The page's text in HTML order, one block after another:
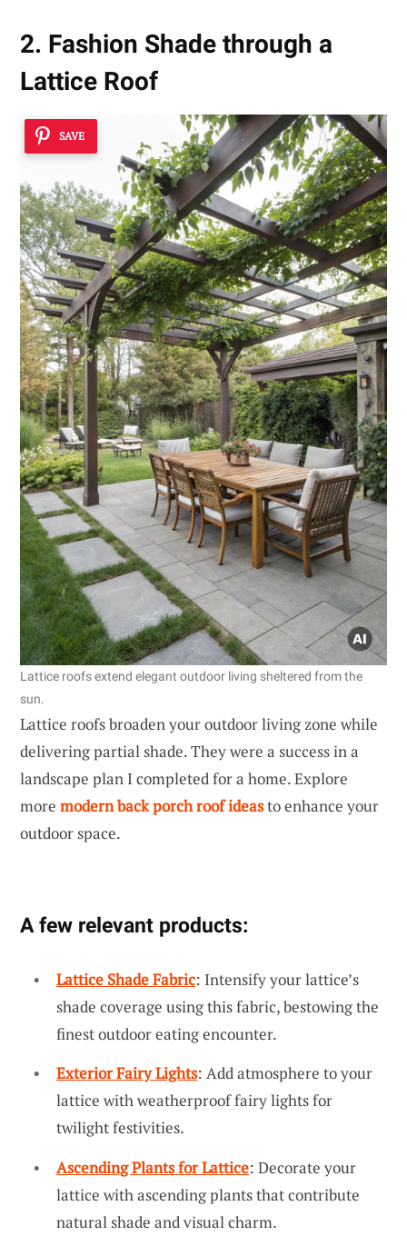
2. Fashion Shade through a
Lattice Roof
SAVE
Lattice roofs extend elegant outdoor living sheltered from the
sun.
Lattice roofs broaden your outdoor living zone while
delivering partial shade. They were a success in a
landscape plan I completed for a home. Explore
more modern back porch roof ideasto enhance your
outdoor space.
A few relevant products:
Lattice Shade Fabric: Intensify your lattice’s
shade coverage using this fabric, bestowing the
finest outdoor eating encounter.
Exterior Fairy Lights: Add atmosphere to your
lattice with weatherproof fairy lights for
twilight festivities.
Ascending Plants for Lattice: Decorate your
lattice with ascending plants that contribute
natural shade and visual charm.